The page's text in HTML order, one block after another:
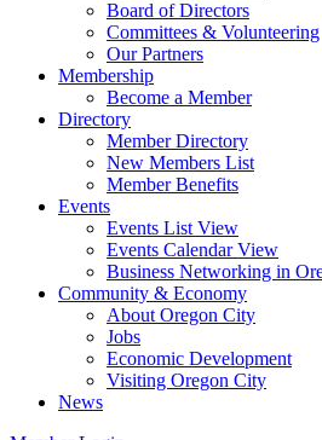
Board of Directors
Committees & Volunteering
Our Partners
Membership
Become a Member
Directory
Member Directory
New Members List
Member Benefits
Events
Events List View
Events Calendar View
Business Networking in
Community & Economy
About Oregon City
Jobs
Economic Development
Visiting Oregon City
News